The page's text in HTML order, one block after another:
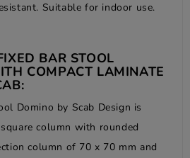
Suitable for indoor use.
BAR STOOL
COMPACT LAMINATE
Domino by Scab Design is
column with rounded
column of 70 x 70 mm and